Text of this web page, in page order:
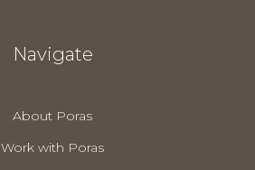
Navigate
About Poras
Work with Poras